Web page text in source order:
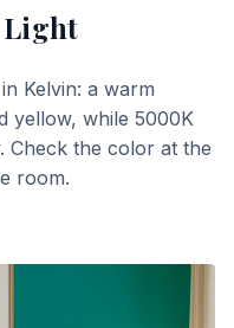
Kelvin: a warm
yellow, while 5000K
Check the color at the
room.